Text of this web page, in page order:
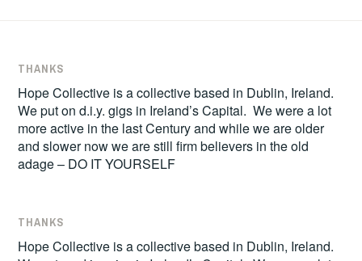
THANKS
Hope Collective is a collective based in Dublin, Ireland.
We put on d.i.y. gigs in Ireland’s Capital. We were a lot
more active in the last Century and while we are older
and slower now we are still firm believers in the old
adage – DO IT YOURSELF
THANKS
Hope Collective is a collective based in Dublin, Ireland.